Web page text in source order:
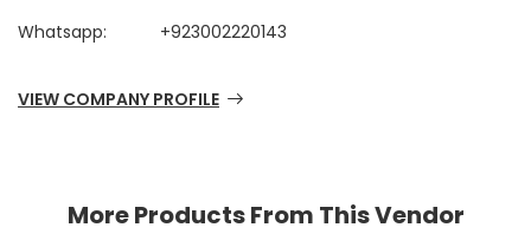
Whatsapp:
+923002220143
VIEW COMPANY PROFILE
More Products From This Vendor